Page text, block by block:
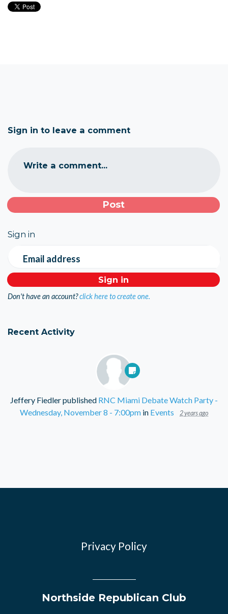
Sign in to leave a comment
Write a comment...
Sign in
Email address
Don't have an account?click here to create one.
Recent Activity
Jeffery Fiedlerpublished RNC Miami Debate Watch Party -
Wednesday, November 8 - 7:00pm in Events 2 years ago
Privacy Policy
Northside Republican Club